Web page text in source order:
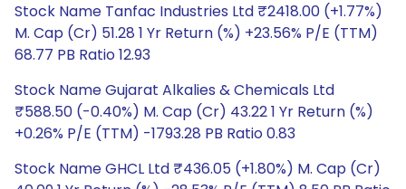
Stock Name Tanfac Industries Ltd ₹2418.00 (+1.77%)
M. Cap (Cr) 51.28 1 Yr Return (%) +23.56% P/E (TTM)
68.77 PB Ratio 12.93
Stock Name Gujarat Alkalies & Chemicals Ltd
₹588.50 (-0.40%) M. Cap (Cr) 43.22 1 Yr Return (%)
+0.26% P/E (TTM) -1793.28 PB Ratio 0.83
Stock Name GHCL Ltd ₹436.05 (+1.80%) M. Cap (Cr)